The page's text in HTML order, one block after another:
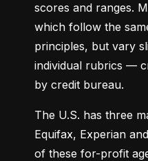
scores and ranges.
which follow the
principles, but vary
individual rubrics —
by credit bureau.
The U.S. has three
Equifax, Experian
of these for-profit